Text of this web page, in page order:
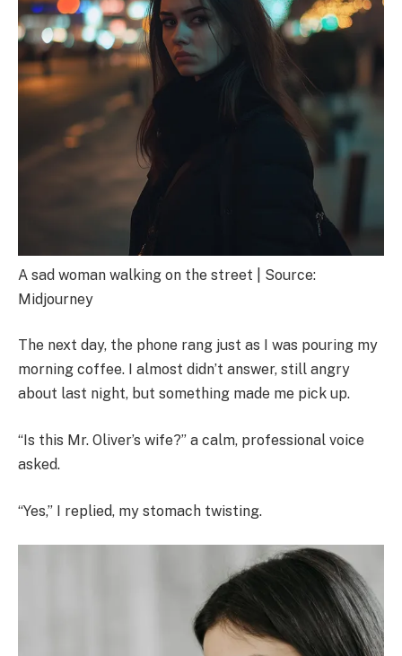
A sad woman walking on the street | Source:
Midjourney
The next day, the phone rang just as I was pouring my
morning coffee. I almost didn’t answer, still angry
about last night, but something made me pick up.
“Is this Mr. Oliver’s wife?” a calm, professional voice
asked.
“Yes,” I replied, my stomach twisting.